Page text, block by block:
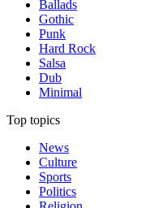
Ballads
Gothic
Punk
Hard Rock
Salsa
Dub
Minimal
Top topics
News
Culture
Sports
Politics